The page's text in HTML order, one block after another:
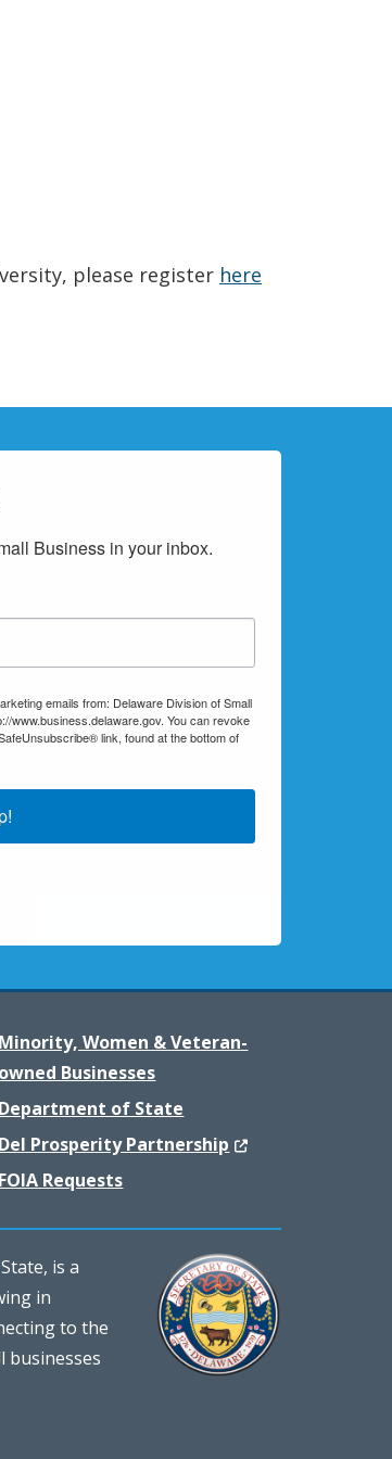
please register here
Business in your inbox.
emails from: Delaware Division of Small
www.business.delaware.gov. You can revoke
link, found at the bottom of
Minority, Women & Veteran-
owned Businesses
Department of State
Del Prosperity Partnership (Opens in a new
FOIA Requests
is a
in
to the
businesses